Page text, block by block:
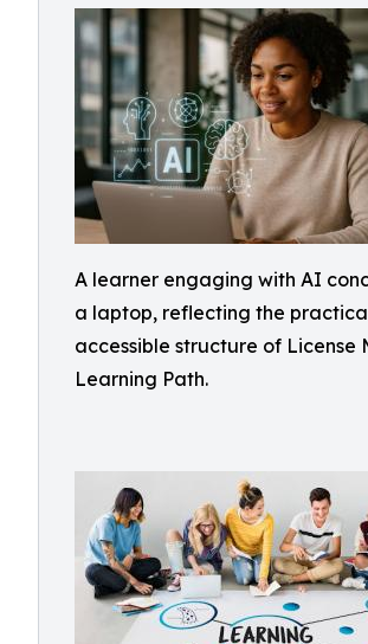
A learner engaging with AI
a laptop, reflecting the
accessible structure of License
Learning Path.